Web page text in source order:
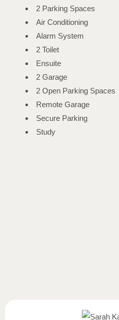
2 Parking Spaces
Air Conditioning
Alarm System
2 Toilet
Ensuite
2 Garage
2 Open Parking Spaces
Remote Garage
Secure Parking
Study